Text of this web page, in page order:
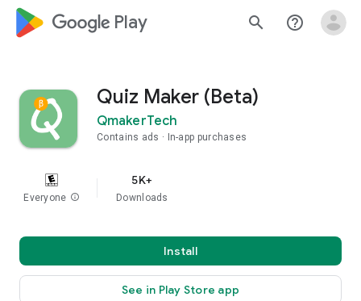
google_logo Play search help_outline
Quiz Maker (Beta)
QmakerTech
Contains ads In-app purchases
Everyone info
5K+
Downloads
Install
See in Play Store app